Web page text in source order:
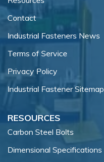
Contact
Industrial Fasteners News
Terms of Service
Privacy Policy
Industrial Fastener Sitemap
RESOURCES
Carbon Steel Bolts
Dimensional Specifications